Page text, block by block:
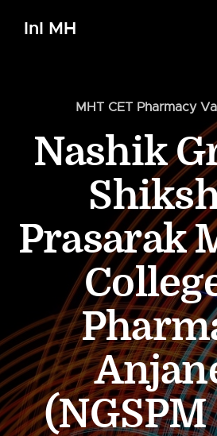
InI MH
MHT CET Pharmacy
Nashik
Prasarak
(NGSPM